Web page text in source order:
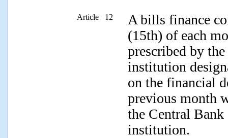
Article 12
A bills finance
(15th) of each
prescribed by
institution
on the financial
previous month
the Central
institution.